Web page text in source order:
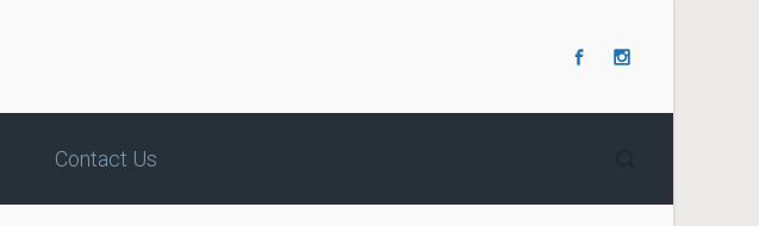
Contact Us